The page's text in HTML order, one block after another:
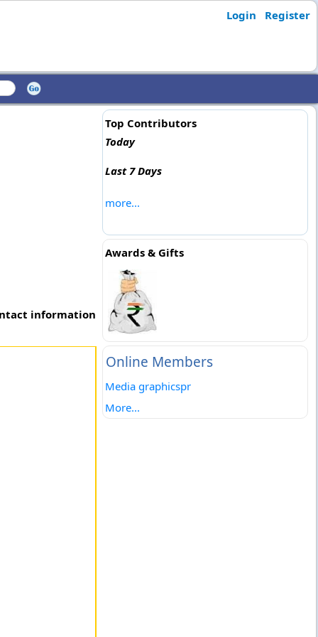
Login Register
information
Top Contributors
Today
Last 7 Days
more...
Awards & Gifts
Online Members
Media graphicspr
More...